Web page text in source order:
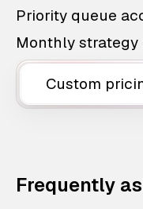
Priority queue
Monthly strategy
Custom
Frequently